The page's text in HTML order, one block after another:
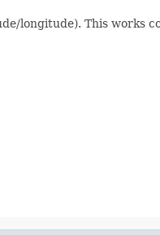
longitude). This works